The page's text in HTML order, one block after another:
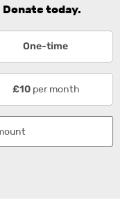
Donate today.
One-time
£10per month